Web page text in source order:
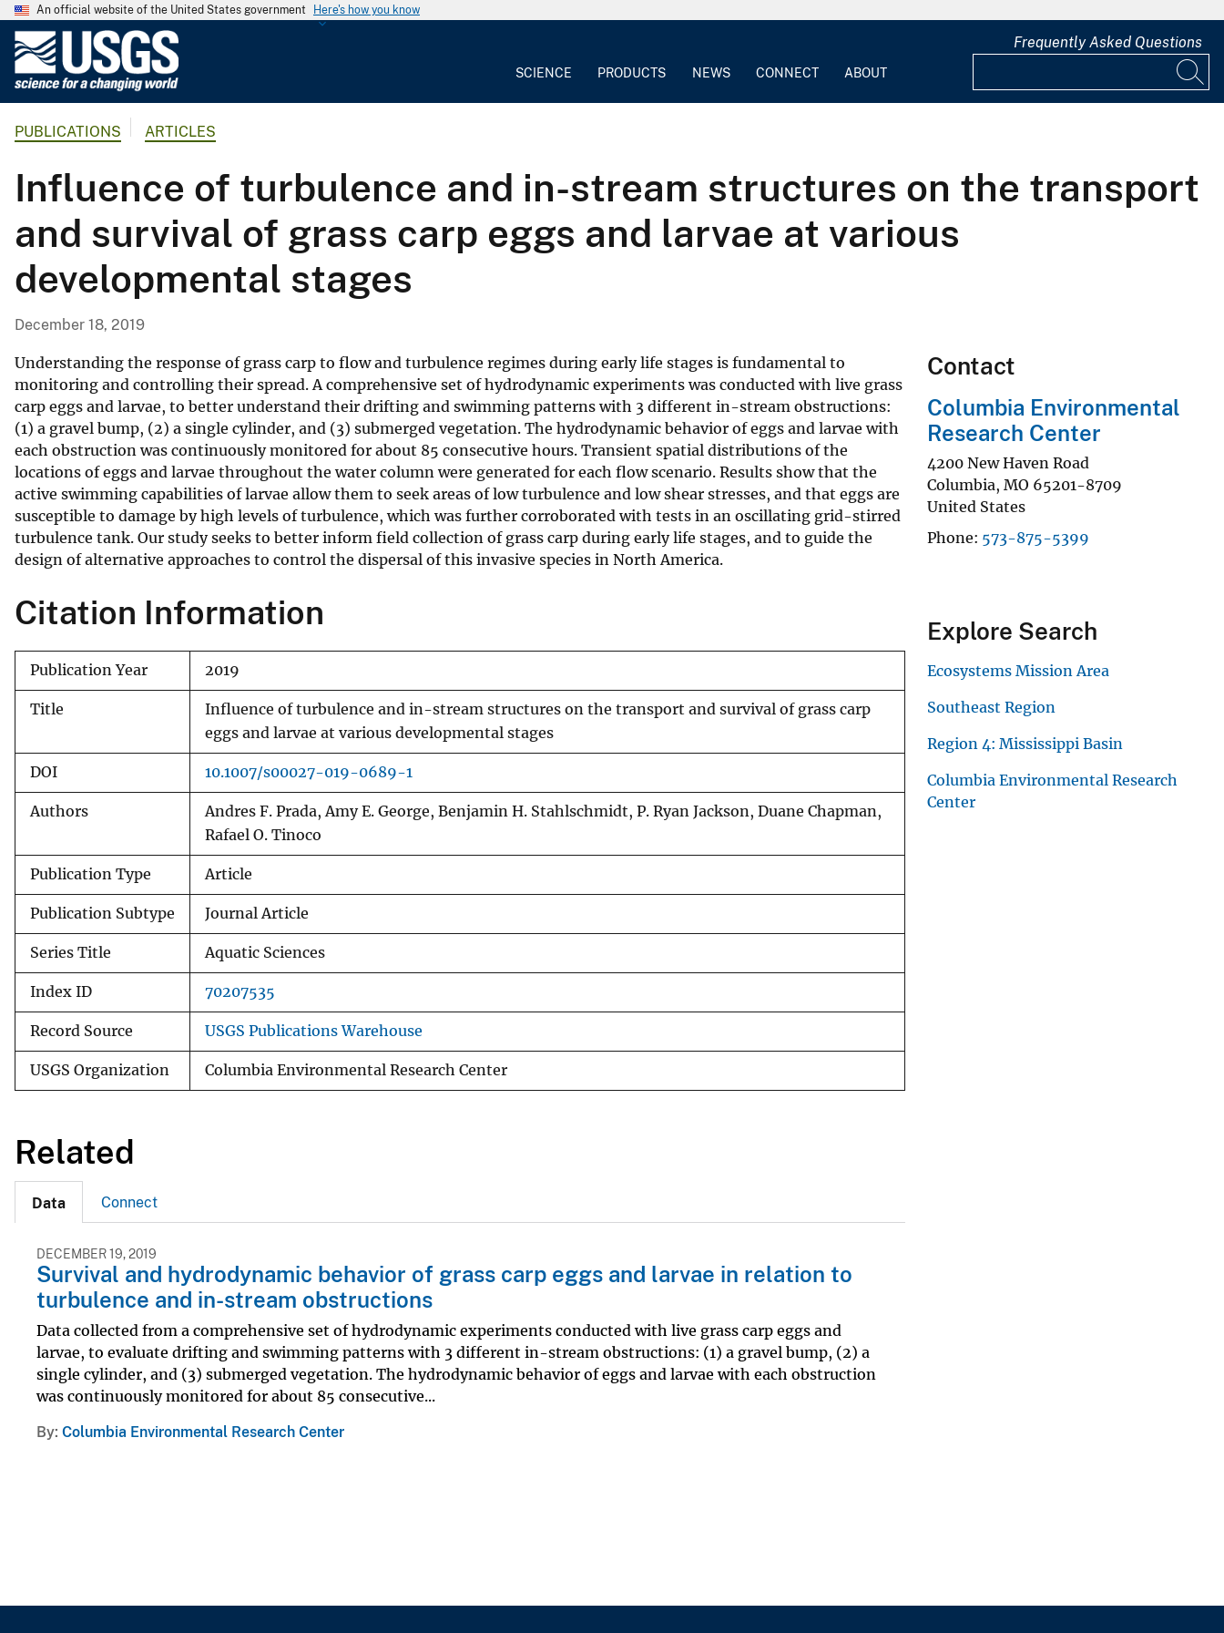
An official website of the United States government Here's how you know
G
o
l
o
g
c
S
u
r
v
e
y
SCIENCE PRODUCTS NEWS CONNECT ABOUT
Frequently Asked Questions
PUBLICATIONS ARTICLES
Influence of turbulence and in-stream structures on the transport
and survival of grass carp eggs and larvae at various
developmental stages
December 18, 2019
Understanding the response of grass carp to flow and turbulence regimes during early life stages is fundamental to
monitoring and controlling their spread. A comprehensive set of hydrodynamic experiments was conducted with live grass
carp eggs and larvae, to better understand their drifting and swimming patterns with 3 different in-stream obstructions:
(1) a gravel bump, (2) a single cylinder, and (3) submerged vegetation. The hydrodynamic behavior of eggs and larvae with
each obstruction was continuously monitored for about 85 consecutive hours. Transient spatial distributions of the
locations of eggs and larvae throughout the water column were generated for each flow scenario. Results show that the
active swimming capabilities of larvae allow them to seek areas of low turbulence and low shear stresses, and that eggs are
susceptible to damage by high levels of turbulence, which was further corroborated with tests in an oscillating grid-stirred
turbulence tank. Our study seeks to better inform field collection of grass carp during early life stages, and to guide the
design of alternative approaches to control the dispersal of this invasive species in North America.
Citation Information
Publication Year 2019
Title
Influence of turbulence and in-stream structures on the transport and survival of grass carp
eggs and larvae at various developmental stages
DOI 10.1007/s00027-019-0689-1
Authors
Andres F. Prada, Amy E. George, Benjamin H. Stahlschmidt, P. Ryan Jackson, Duane Chapman,
Rafael O. Tinoco
Publication Type Article
Publication Subtype Journal Article
Series Title Aquatic Sciences
Index ID 70207535
Record Source USGS Publications Warehouse
USGS Organization Columbia Environmental Research Center
Related
Data Connect
DECEMBER 19, 2019
Survival and hydrodynamic behavior of grass carp eggs and larvae in relation to
turbulence and in-stream obstructions
Data collected from a comprehensive set of hydrodynamic experiments conducted with live grass carp eggs and
larvae, to evaluate drifting and swimming patterns with 3 different in-stream obstructions: (1) a gravel bump, (2) a
single cylinder, and (3) submerged vegetation. The hydrodynamic behavior of eggs and larvae with each obstruction
was continuously monitored for about 85 consecutive...
By Columbia Environmental Research Center
Contact
Columbia Environmental
Research Center
4200 New Haven Road
Columbia, MO 65201-8709
United States
Phone 573-875-5399
Explore Search
Ecosystems Mission Area
Southeast Region
Region 4: Mississippi Basin
Columbia Environmental Research
Center